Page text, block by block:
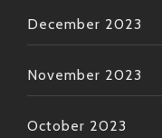
December 2023
November 2023
October 2023